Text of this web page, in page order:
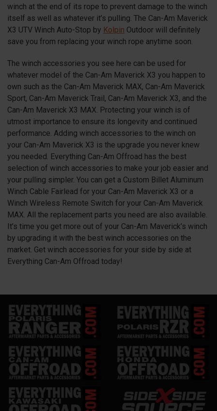
winch at the end of its rope to prevent damage to the winch
itself as well as whatever it’s pulling. The Can-Am Maverick
X3 UTV Winch Auto-Stop by Kolpin Outdoor will definitely
save you from replacing your winch rope anytime soon.
The winch accessories you see here can be used for
whatever model of the Can-Am Maverick X3 you happen to
own such as the Can-Am Maverick MAX, Can-Am Maverick
Sport, Can-Am Maverick Trail, Can-Am Maverick X3, and the
Can-Am Maverick X3 MAX. Protecting your winch is of
utmost importance to ensure its longevity and continued
performance. Adding winch accessories to the winch on
your Can-Am Maverick X3 is the upgrade you never knew
you needed. Everything Can-Am Offroad has the best
selection of winch accessories to make your job easier and
your pulling simpler. You can get a Custom Billet Aluminum
Winch Cable Fairlead for your Can-Am Maverick X3 or a
Winch Wireless Remote Switch for your Can-Am Maverick
MAX. All the replacement parts you need are also available.
It’s time you get more out of your Can-Am Maverick’s winch
by upgrading it with the best winch accessories on the
market. Get winch accessories for your side by side at
Everything Can-Am Offroad today!